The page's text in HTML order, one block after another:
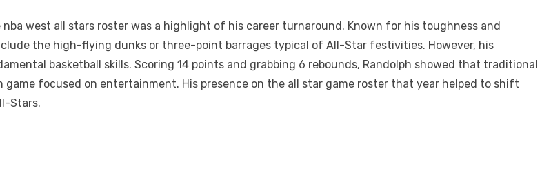
west all stars roster was a highlight of his career turnaround. Known for his toughness and
the high-flying dunks or three-point barrages typical of All-Star festivities. However, his
basketball skills. Scoring 14 points and grabbing 6 rebounds, Randolph showed that traditional
game focused on entertainment. His presence on the all star game roster that year helped to shift
Stars.